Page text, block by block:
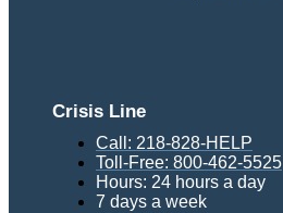
Crisis Line
Call: 218-828-HELP
Toll-Free: 800-462-5525
Hours: 24 hours a day
7 days a week